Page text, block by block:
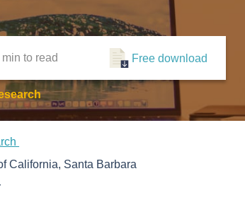
min to read Free download
California, Santa Barbara